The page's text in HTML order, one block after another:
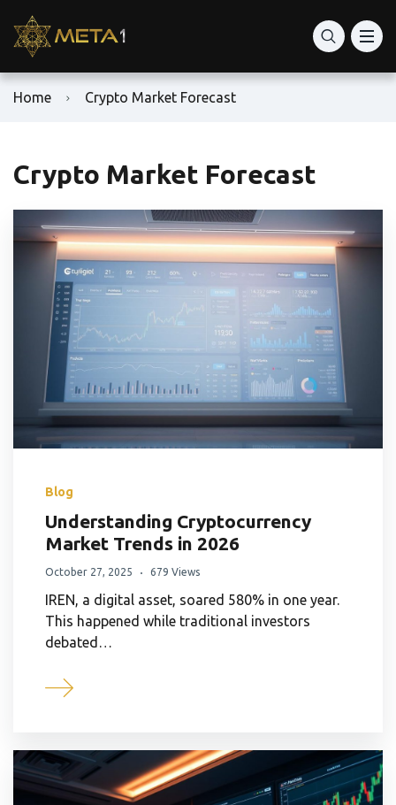
Home Crypto Market Forecast
Crypto Market Forecast
Blog
Understanding Cryptocurrency
Market Trends in 2026
October 27, 2025 679 Views
IREN, a digital asset, soared 580% in one year.
This happened while traditional investors
debated…